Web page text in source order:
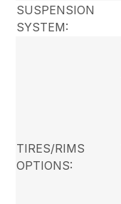
SUSPENSION
SYSTEM:
TIRES/RIMS
OPTIONS: